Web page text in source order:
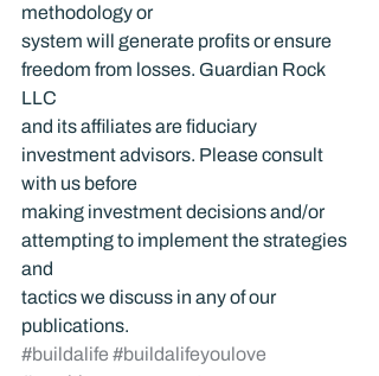
methodology or
system will generate profits or ensure
freedom from losses. Guardian Rock
LLC
and its affiliates are fiduciary
investment advisors. Please consult
with us before
making investment decisions and/or
attempting to implement the strategies
and
tactics we discuss in any of our
publications.
#buildalife #buildalifeyoulove